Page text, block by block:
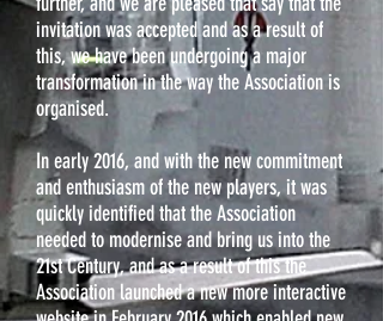
invitation was accepted and as a result of
this, we have been undergoing a major
transformation in the way the Association is
organised.
In early 2016, and with the new commitment
and enthusiasm of the new players, it was
quickly identified that the Association
needed to modernise and bring us into the
21st Century, and as a result of this the
Association launched a new more interactive